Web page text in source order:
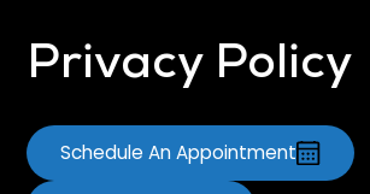
Privacy Policy
Schedule An Appointment